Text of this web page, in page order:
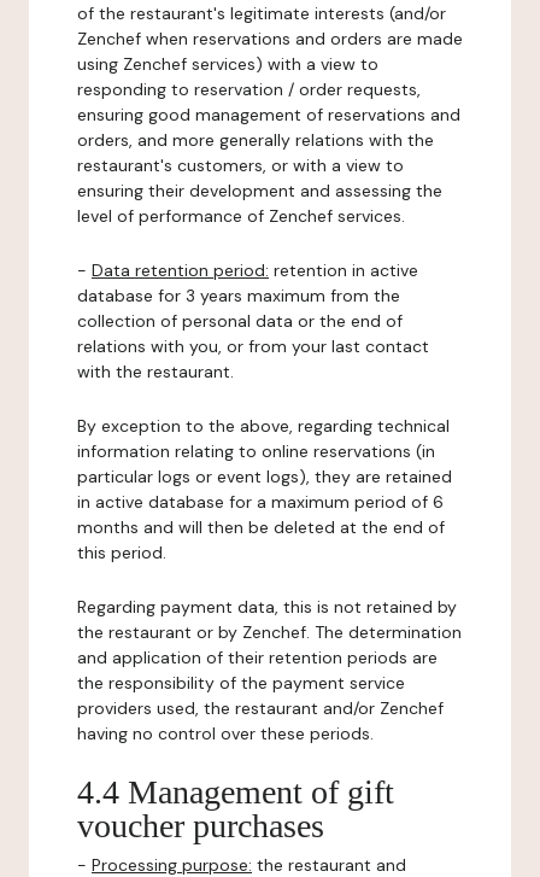
of the restaurant's legitimate interests (and/or
Zenchef when reservations and orders are made
using Zenchef services) with a view to
responding to reservation / order requests,
ensuring good management of reservations and
orders, and more generally relations with the
restaurant's customers, or with a view to
ensuring their development and assessing the
level of performance of Zenchef services.
- Data retention period: retention in active
database for 3 years maximum from the
collection of personal data or the end of
relations with you, or from your last contact
with the restaurant.
By exception to the above, regarding technical
information relating to online reservations (in
particular logs or event logs), they are retained
in active database for a maximum period of 6
months and will then be deleted at the end of
this period.
Regarding payment data, this is not retained by
the restaurant or by Zenchef. The determination
and application of their retention periods are
the responsibility of the payment service
providers used, the restaurant and/or Zenchef
having no control over these periods.
4.4 Management of gift
voucher purchases
- Processing purpose: the restaurant and